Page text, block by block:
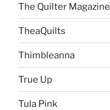
The Quilter Magazine
TheaQuilts
Thimbleanna
True Up
Tula Pink